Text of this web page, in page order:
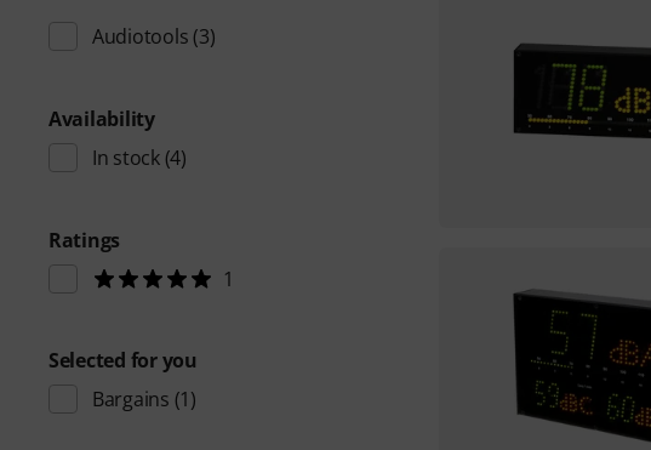
Audiotools (3)
Availability
In stock(4)
Ratings
1
Selected for you
Bargains (1)